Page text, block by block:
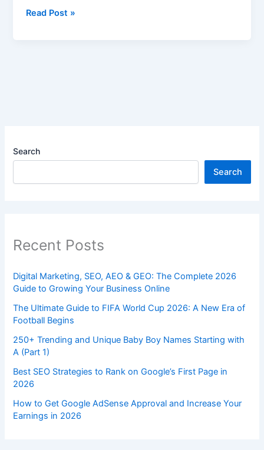
Read Post »
Search
Search
Recent Posts
Digital Marketing, SEO, AEO & GEO: The Complete 2026
Guide to Growing Your Business Online
The Ultimate Guide to FIFA World Cup 2026: A New Era of
Football Begins
250+ Trending and Unique Baby Boy Names Starting with
A (Part 1)
Best SEO Strategies to Rank on Google’s First Page in
2026
How to Get Google AdSense Approval and Increase Your
Earnings in 2026